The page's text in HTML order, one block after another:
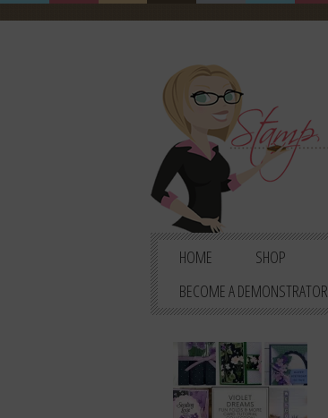
HOME SHOP
BECOME A DEMONSTRATOR